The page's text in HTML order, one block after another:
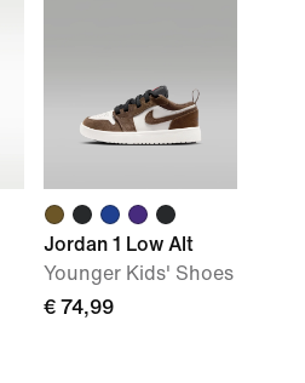
Jordan 1 Low Alt
Younger Kids' Shoes
€ 74,99